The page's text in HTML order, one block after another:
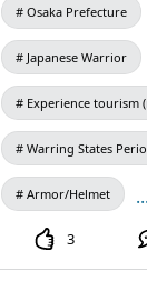
Osaka Prefecture
Japanese Warrior
Experience tourism
Warring States
Armor/Helmet
3